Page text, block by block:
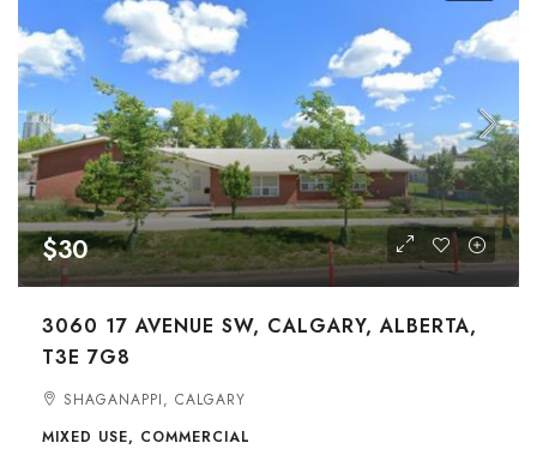
$30
3060 17 AVENUE SW, CALGARY, ALBERTA,
T3E 7G8
SHAGANAPPI, CALGARY
MIXED USE, COMMERCIAL